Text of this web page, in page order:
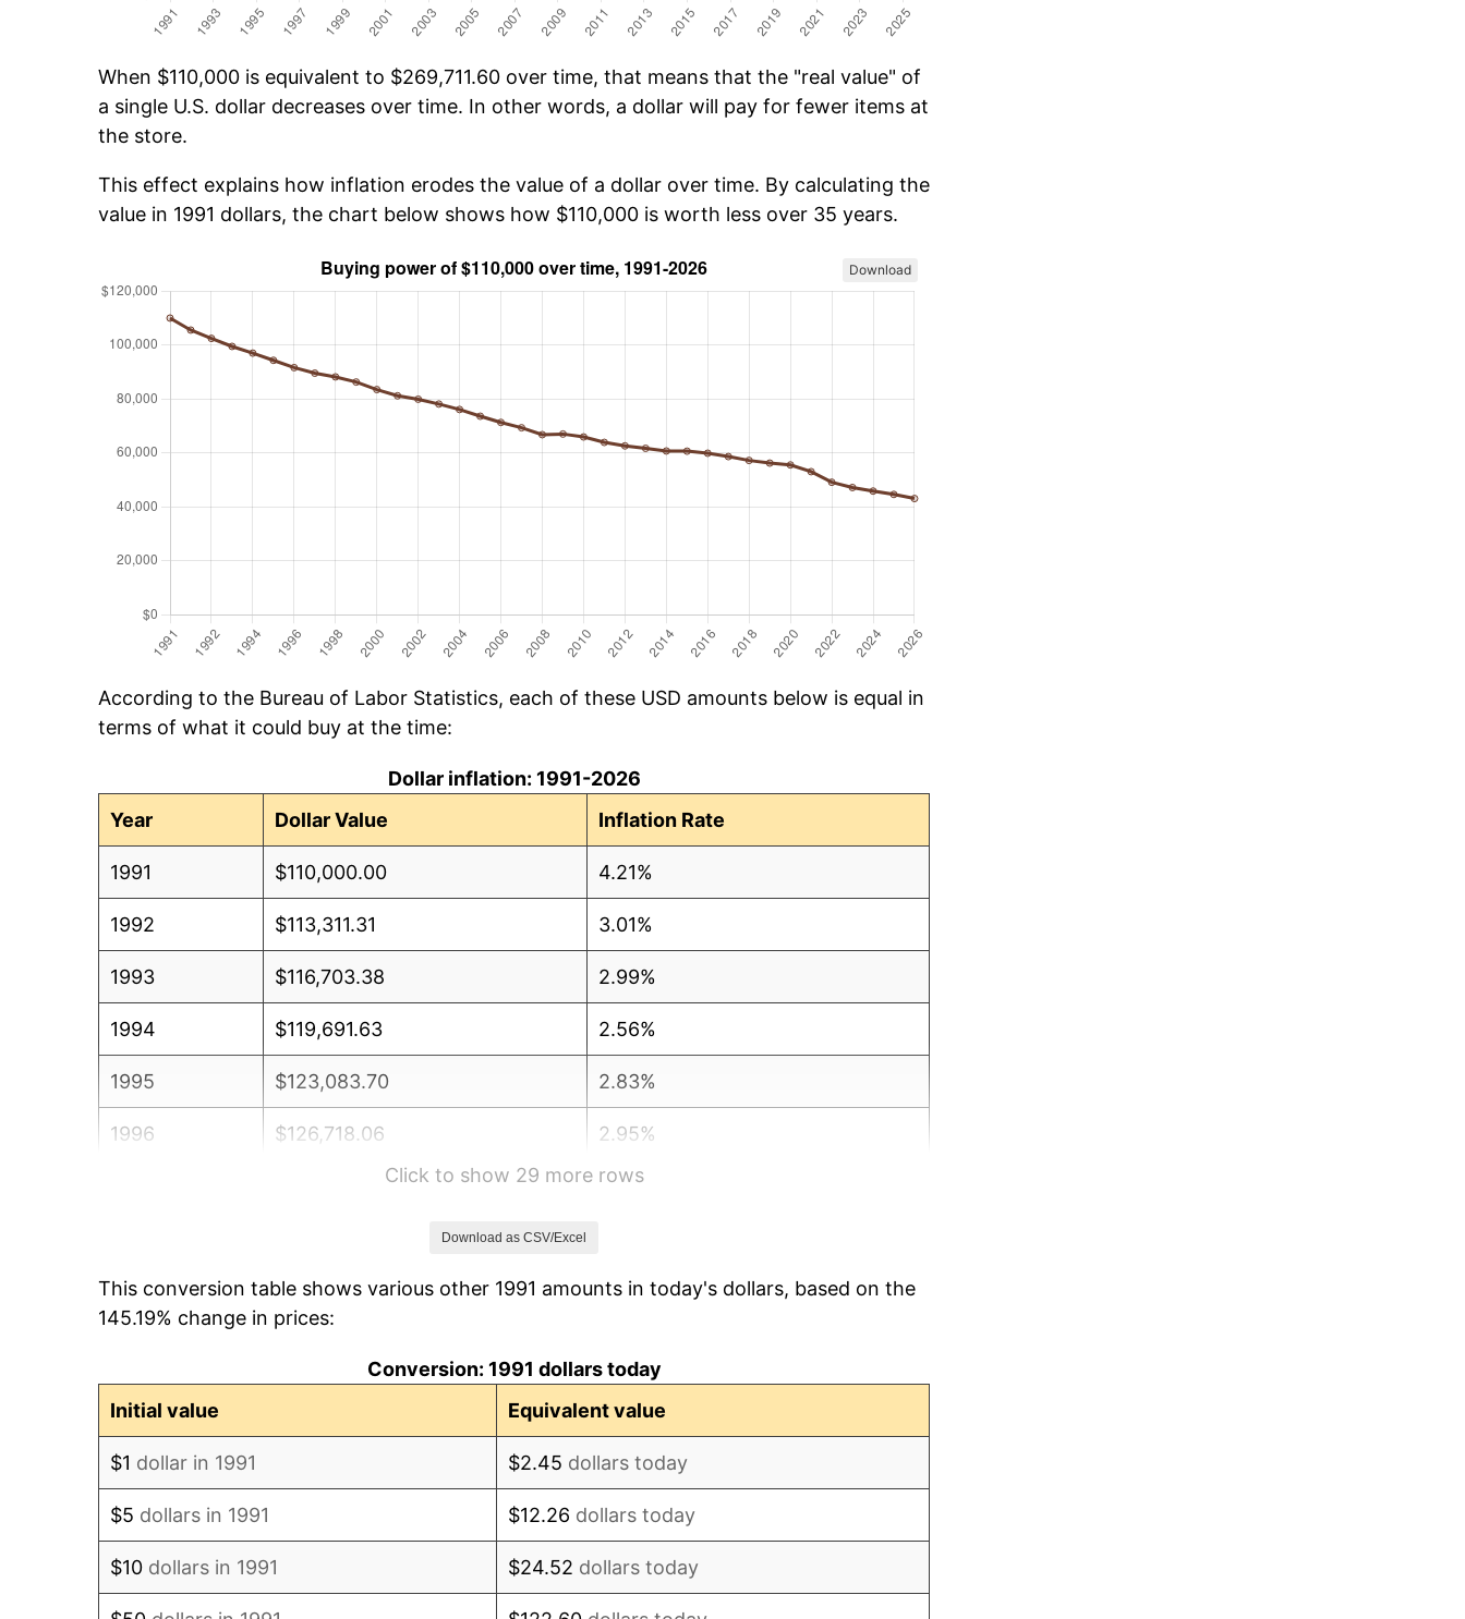
When $110,000 is equivalent to $269,711.60 over time, that means that the "real value" of
a single U.S. dollar decreases over time. In other words, a dollar will pay for fewer items at
the store.
This effect explains how inflation erodes the value of a dollar over time. By calculating the
value in 1991 dollars, the chart below shows how $110,000 is worth less over 35 years.
Download
According to the Bureau of Labor Statistics, each of these USD amounts below is equal in
terms of what it could buy at the time:
Dollar inflation: 1991-2026
Year
Dollar Value Inflation Rate
1991 $110,000.00 4.21%
1992 $113,311.31 3.01%
1993 $116,703.38 2.99%
1994 $119,691.63 2.56%
1995 $123,083.70 2.83%
1996 $126,718.06 2.95%
$129,625.55 2.29%
1999 $134,552.13 2.21%
Click to show 29 more rows
Download as CSV/Excel
This conversion table shows various other 1991 amounts in today's dollars, based on the
145.19% change in prices:
Conversion: 1991 dollars today
Initial value
Equivalent value
$1 dollar in 1991 $2.45 dollars today
$5 dollars in 1991 $12.26 dollars today
$10 dollars in 1991 $24.52 dollars today